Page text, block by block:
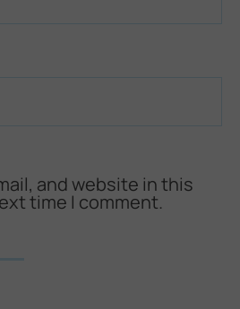
and website in this
time I comment.